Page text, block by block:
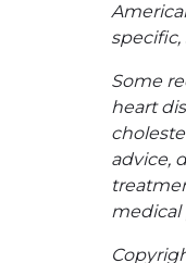
Some
heart
advice,
medical